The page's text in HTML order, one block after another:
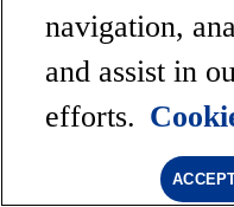
navigation,
and assist in
efforts.